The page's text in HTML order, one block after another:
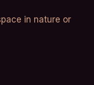
in nature or